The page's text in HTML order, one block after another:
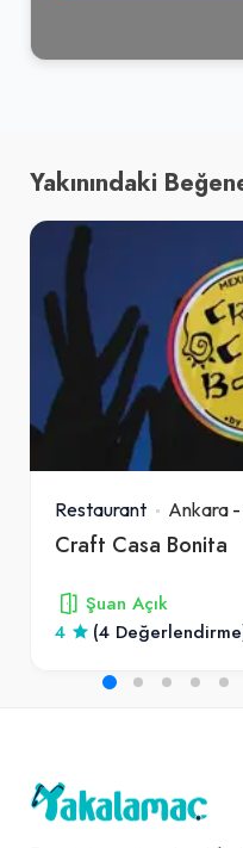
Yakınındaki
Restaurant Ankara -
Craft Casa Bonita
Şuan Açık
4
(4